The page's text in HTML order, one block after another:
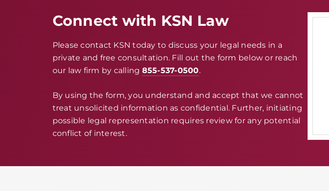
Connect with KSN Law
Please contact KSN today to discuss your legal needs in a
private and free consultation. Fill out the form below or reach
our law firm by calling 855-537-0500.
By using the form, you understand and accept that we cannot
treat unsolicited information as confidential. Further, initiating
possible legal representation requires review for any potential
conflict of interest.